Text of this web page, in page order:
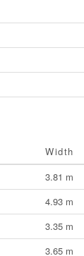
Width
3.81 m
4.93 m
3.35 m
3.65 m